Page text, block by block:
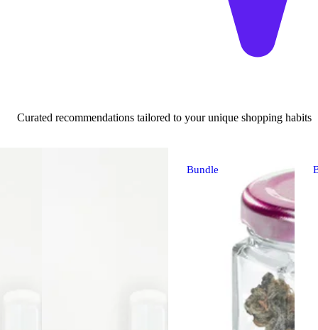
Curated recommendations tailored to your unique shopping habits
Bundle